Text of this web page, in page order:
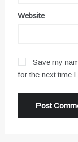
Website
Save my
for the next time